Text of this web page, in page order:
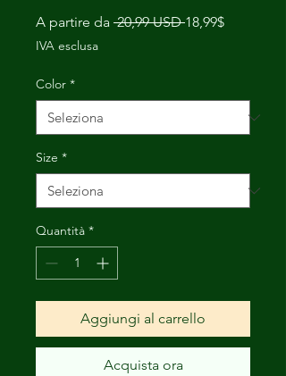
A partire da 20,99 USD Prezzo
18,99$Prezzo
IVA esclusa
Color *
Size *
Quantità *
Aggiungi al carrello
Acquista ora